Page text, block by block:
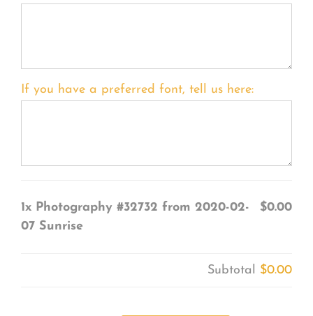
If you have a preferred font, tell us here:
1x Photography #32732 from 2020-02-
07 Sunrise
$0.00
Subtotal $0.00